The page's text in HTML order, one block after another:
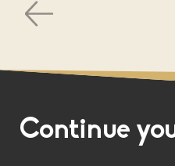
Continue